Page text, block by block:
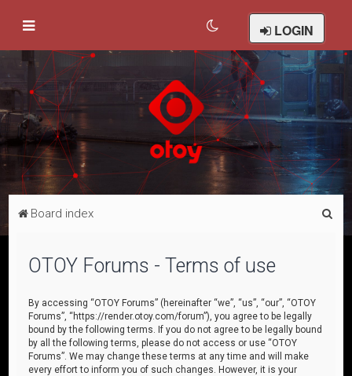
LOGIN
Board index
OTOY Forums - Terms of use
By accessing “OTOY Forums” (hereinafter “we”, “us”, “our”, “OTOY
Forums”, “https://render.otoy.com/forum”), you agree to be legally
bound by the following terms. If you do not agree to be legally bound
by all the following terms, please do not access or use “OTOY
Forums”. We may change these terms at any time and will make
every effort to inform you of such changes. However, it is your